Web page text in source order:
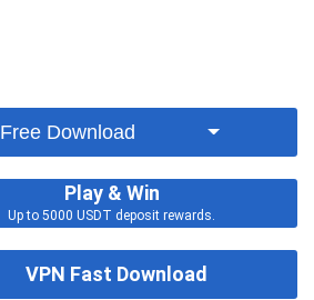
Free Download
Play & Win
Up to 5000 USDT deposit rewards.
VPN Fast Download